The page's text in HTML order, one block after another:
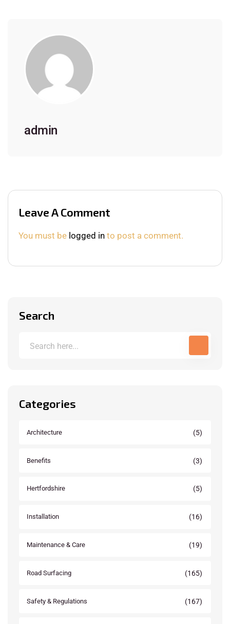
admin
Leave A Comment
You must be logged in to post a comment.
Search
Categories
Architecture (5)
Benefits (3)
Hertfordshire (5)
Installation (16)
Maintenance & Care (19)
Road Surfacing (165)
Safety & Regulations (167)